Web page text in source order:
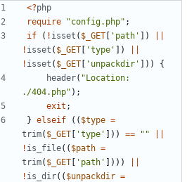
<?php
require
"config.php" ;
if
( ! isset ( $_GET [ 'path' ])
! isset ( $_GET [ 'type' ])
! isset ( $_GET [ 'unpackdir' ]))
{
header( "Location:
./404.php" );
exit ;
} elseif (( $type =
trim( $_GET [ 'type' ])) == ""
! is_file(( $path =
trim( $_GET [ 'path' ])))
! is_dir(( $unpackdir =